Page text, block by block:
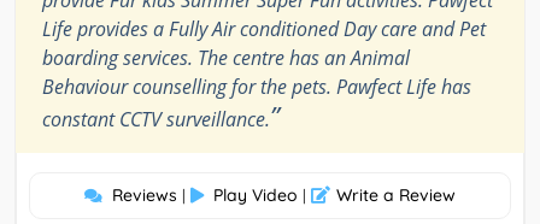
Life provides a Fully Air conditioned Day care and Pet
boarding services. The centre has an Animal
Behaviour counselling for the pets. Pawfect Life has
constant CCTV surveillance.”
Reviews | Play Video | Write a Review